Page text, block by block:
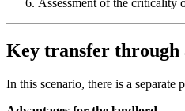
Key transfer
In this scenario, there is a